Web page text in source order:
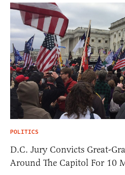
POLITICS
D.C. Jury Convicts Great-
Around The Capitol For 10